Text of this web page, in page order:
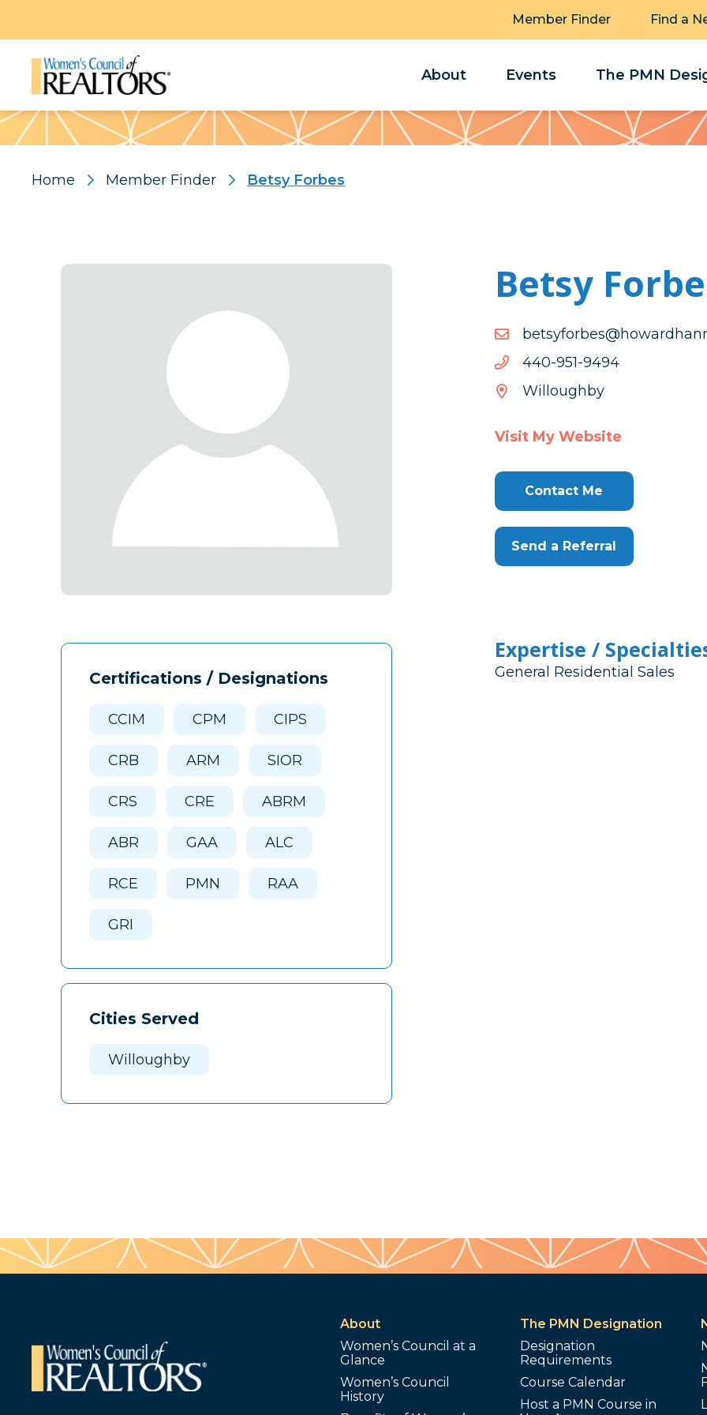
Member Finder Find a
About Events The PMN
Pattern
Home Member Finder Betsy Forbes
Certifications / Designations
CCIM CPM CIPS
CRB ARM SIOR
CRS CRE ABRM
ABR GAA ALC
RCE PMN RAA
GRI
Cities Served
Willoughby
Betsy
4949-159-044
4949-
159-
Willoughby
Visit My Website
Contact Me
Send a Referral
Expertise /
General Residential Sales
About
Women’s Council at a
Glance
Women’s Council
History
The PMN Designation
Designation
Requirements
Course Calendar
Host a PMN Course in